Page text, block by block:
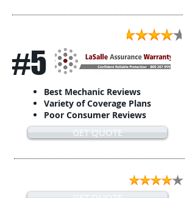
#5
Best Mechanic Reviews
Variety of Coverage Plans
Poor Consumer Reviews
GET QUOTE